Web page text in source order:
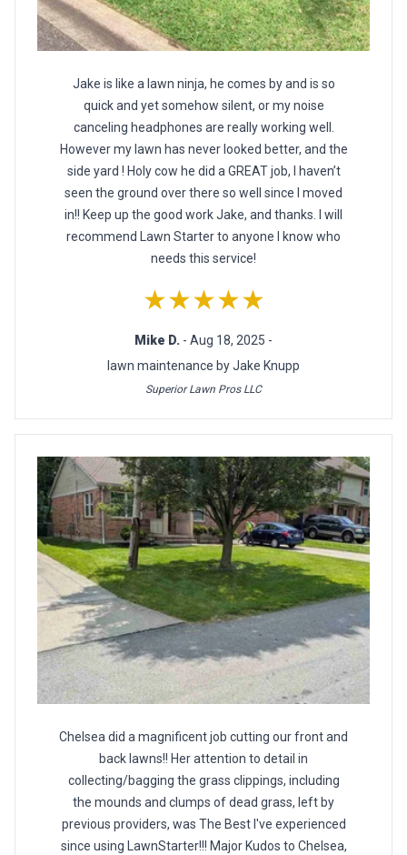
Jake is like a lawn ninja, he comes by and is so
quick and yet somehow silent, or my noise
canceling headphones are really working well.
However my lawn has never looked better, and the
side yard ! Holy cow he did a GREAT job, I haven’t
seen the ground over there so well since I moved
in!! Keep up the good work Jake, and thanks. I will
recommend Lawn Starter to anyone I know who
needs this service!
★★★★★
Mike D. - Aug 18, 2025 -
lawn maintenance by Jake Knupp
Superior Lawn Pros LLC
Chelsea did a magnificent job cutting our front and
back lawns!! Her attention to detail in
collecting/bagging the grass clippings, including
the mounds and clumps of dead grass, left by
previous providers, was The Best I've experienced
since using LawnStarter!!! Major Kudos to Chelsea,